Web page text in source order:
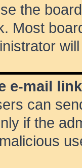
the
Most
e-mail
can
if the